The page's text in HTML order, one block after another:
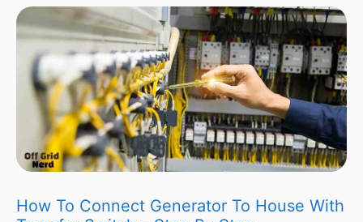
How To Connect Generator To House With